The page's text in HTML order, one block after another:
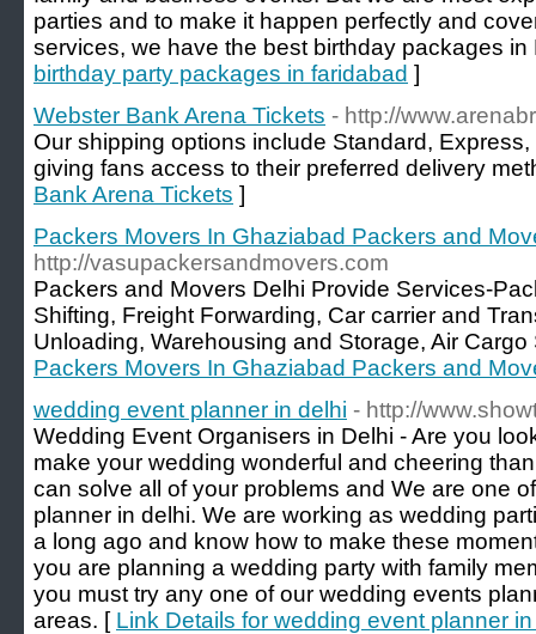
parties and to make it happen perfectly and
services, we have the best birthday packages
birthday party packages in faridabad ]
Webster Bank Arena Tickets - http://
Our shipping options include Standard,
giving fans access to their preferred delivery
Bank Arena Tickets ]
Packers Movers In Ghaziabad Packers and
http://vasupackersandmovers.com
Packers and Movers Delhi Provide Services-
Shifting, Freight Forwarding, Car carrier and
Unloading, Warehousing and Storage, Air
Packers Movers In Ghaziabad Packers and
wedding event planner in delhi - http://
Wedding Event Organisers in Delhi - Are you
make your wedding wonderful and cheering
can solve all of your problems and We are one
planner in delhi. We are working as wedding
a long ago and know how to make these
you are planning a wedding party with family
you must try any one of our wedding events
areas. [ Link Details for wedding event planner